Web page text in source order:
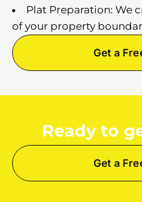
Plat Preparation: We
of your property
Get a
Ready to
Get a